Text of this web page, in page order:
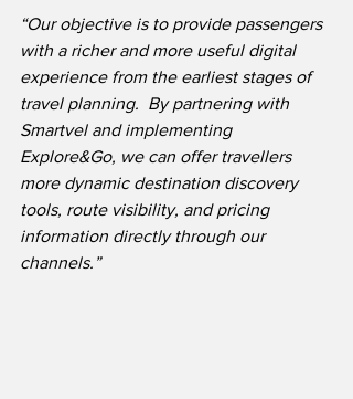
“Our objective is to provide passengers
with a richer and more useful digital
experience from the earliest stages of
travel planning.  By partnering with
Smartvel and implementing
Explore&Go, we can offer travellers
more dynamic destination discovery
tools, route visibility, and pricing
information directly through our
channels.”